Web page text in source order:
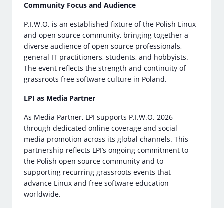
Community Focus and Audience
P.I.W.O. is an established fixture of the Polish Linux
and open source community, bringing together a
diverse audience of open source professionals,
general IT practitioners, students, and hobbyists.
The event reflects the strength and continuity of
grassroots free software culture in Poland.
LPI as Media Partner
As Media Partner, LPI supports P.I.W.O. 2026
through dedicated online coverage and social
media promotion across its global channels. This
partnership reflects LPI’s ongoing commitment to
the Polish open source community and to
supporting recurring grassroots events that
advance Linux and free software education
worldwide.